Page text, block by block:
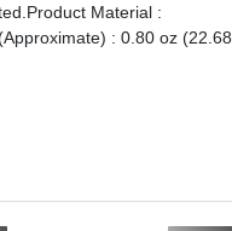
Material :
: 0.80 oz (22.68